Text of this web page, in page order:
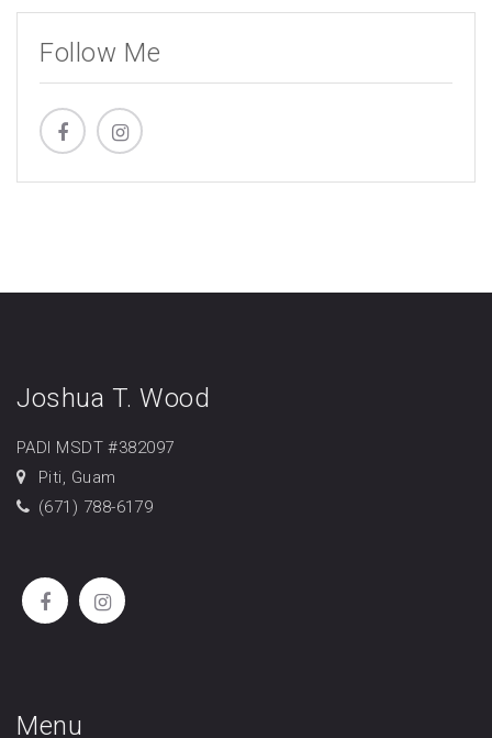
Follow Me
Joshua T. Wood
PADI MSDT #382097
Piti, Guam
(671) 788-6179
Menu